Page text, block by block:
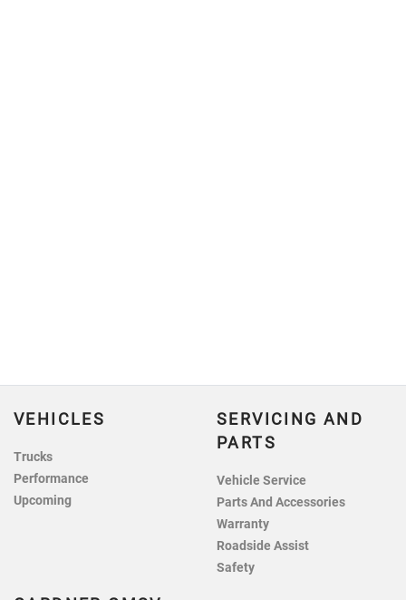
VEHICLES
Trucks
Performance
Upcoming
SERVICING AND
PARTS
Vehicle Service
Parts And Accessories
Warranty
Roadside Assist
Safety